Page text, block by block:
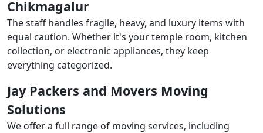
Chikmagalur
The staff handles fragile, heavy, and luxury items with
equal caution. Whether it's your temple room, kitchen
collection, or electronic appliances, they keep
everything categorized.
Jay Packers and Movers Moving
Solutions
We offer a full range of moving services, including